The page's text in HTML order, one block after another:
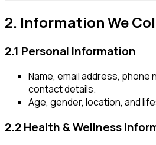
2. Information We
2.1 Personal Information
Name, email address, phone
contact details.
Age, gender, location, and
2.2 Health & Wellness